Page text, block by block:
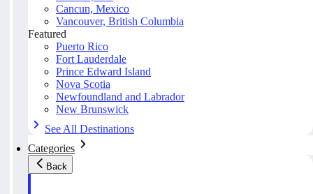
Cancun, Mexico
Vancouver, British Columbia
Featured
Puerto Rico
Fort Lauderdale
Prince Edward Island
Nova Scotia
Newfoundland and Labrador
New Brunswick
See All Destinations
Categories
Back